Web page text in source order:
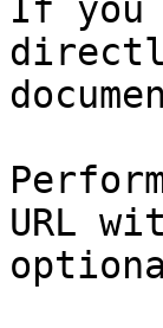
If you
URL